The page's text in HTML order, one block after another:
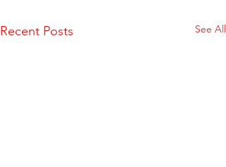
Recent Posts See All